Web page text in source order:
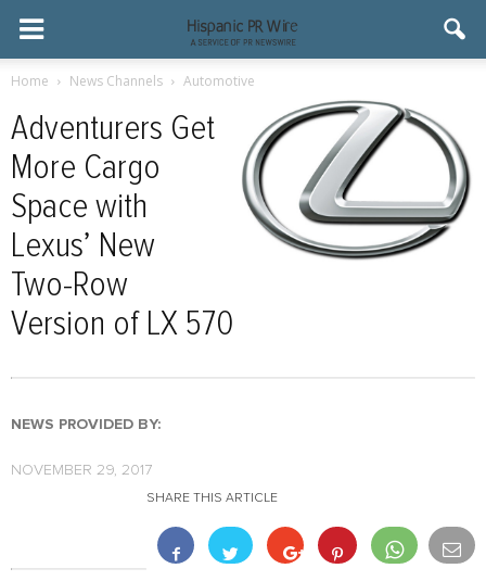
Home News Channels Automotive
Adventurers Get
More Cargo
Space with
Lexus’ New
Two-Row
Version of LX 570
NEWS PROVIDED BY:
NOVEMBER 29, 2017
SHARE THIS ARTICLE